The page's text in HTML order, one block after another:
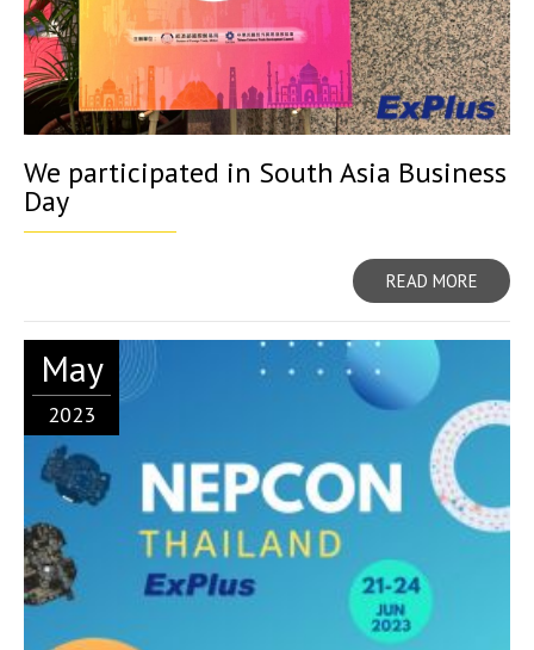
We participated in South Asia Business
Day
READ MORE
May
2023